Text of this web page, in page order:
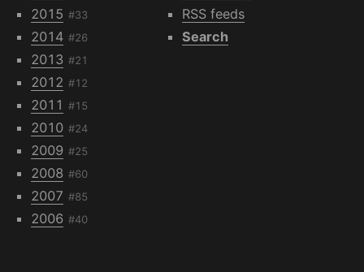
2015 #33
2014 #26
2013 #21
2012 #12
2011 #15
2010 #24
2009 #25
2008 #60
2007 #85
2006 #40
RSS feeds
Search